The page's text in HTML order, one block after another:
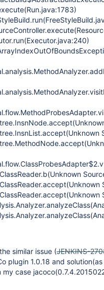
similar issue (JENKINS-
plugin 1.0.18 and
my case